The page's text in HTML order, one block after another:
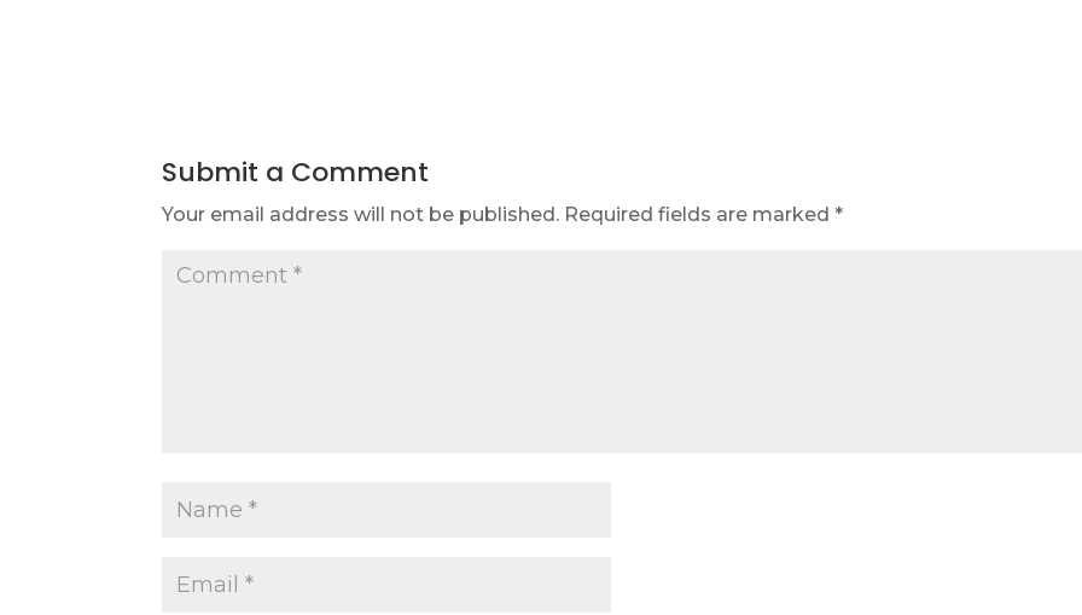
Submit a Comment
Your email address will not be published. Required fields are marked*